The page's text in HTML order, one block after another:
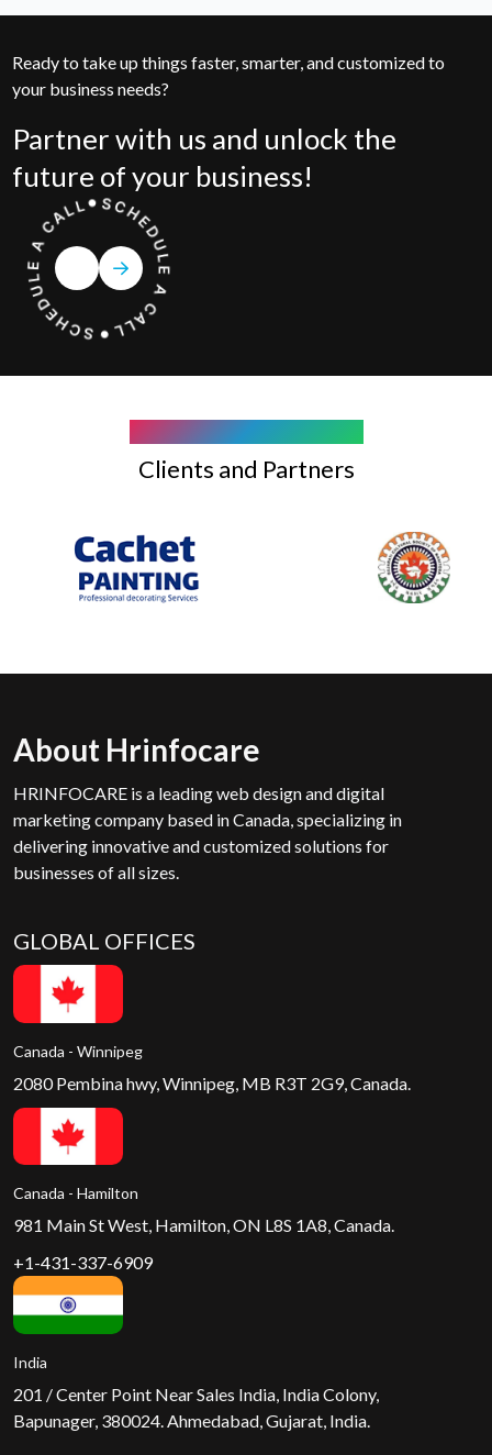
Ready to take up things faster, smarter, and customized to
your business needs?
Partner with us and unlock the
future of your business!
Clients and Partners
About Hrinfocare
HRINFOCARE is a leading web design and digital
marketing company based in Canada, specializing in
delivering innovative and customized solutions for
businesses of all sizes.
GLOBAL OFFICES
Canada - Winnipeg
2080 Pembina hwy, Winnipeg, MB R3T 2G9, Canada.
Canada - Hamilton
981 Main St West, Hamilton, ON L8S 1A8, Canada.
+1-431-337-6909
India
201 / Center Point Near Sales India, India Colony,
Bapunager, 380024. Ahmedabad, Gujarat, India.